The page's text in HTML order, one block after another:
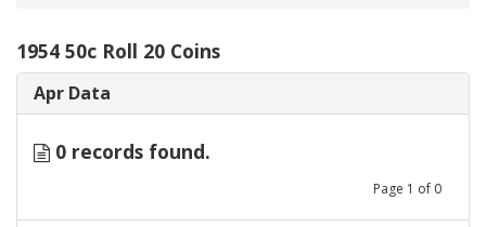
1954 50c Roll 20 Coins
Apr Data
0 records found.
Page 1 of 0